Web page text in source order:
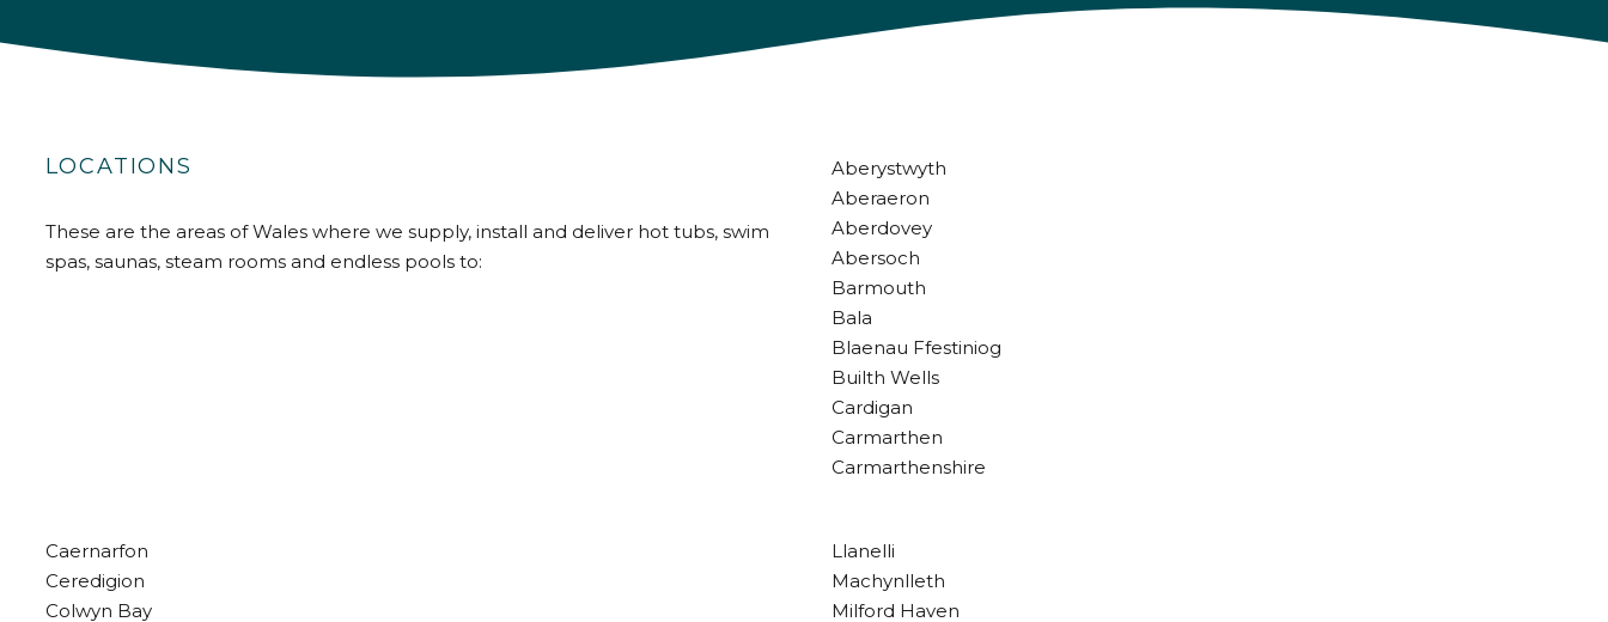
LOCATIONS
These are the areas of Wales where we supply, install and deliver hot tubs, swim
spas, saunas, steam rooms and endless pools to:
Aberystwyth
Aberaeron
Aberdovey
Abersoch
Barmouth
Bala
Blaenau Ffestiniog
Builth Wells
Cardigan
Carmarthen
Carmarthenshire
Caernarfon
Ceredigion
Colwyn Bay
Llanelli
Machynlleth
Milford Haven